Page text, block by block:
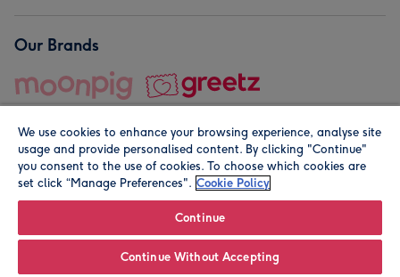
Our Brands
© Moonpig.com Limited 2026. Registered company address is
We use cookies to enhance your browsing experience, analyse site
usage and provide personalised content. By clicking "Continue"
you consent to the use of cookies. To choose which cookies are
set click “Manage Preferences". Cookie Policy
Continue
Continue Without Accepting